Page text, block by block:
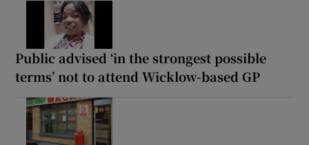
Public advised ‘in the strongest possible
terms’ not to attend Wicklow-based GP